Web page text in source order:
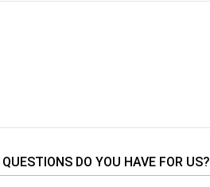
DO YOU HAVE FOR US?